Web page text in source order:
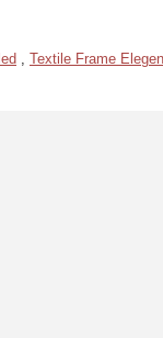
, Textile Frame